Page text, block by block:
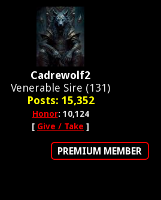
Cadrewolf2
Venerable Sire (131)
Posts: 15,352
Honor: 10,124
[ Give / Take ]
PREMIUM MEMBER